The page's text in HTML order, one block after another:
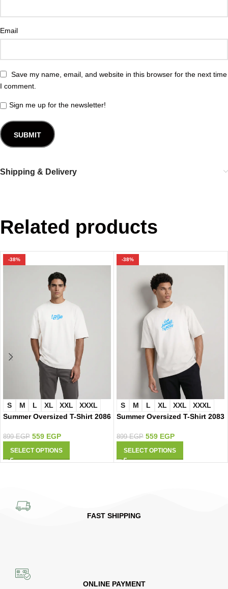
Email
Save my name, email, and website in this browser for the next time
I comment.
Sign me up for the newsletter!
Shipping & Delivery
Related products
-38%
S M L XL XXL
XXXL
Summer Oversized T-Shirt 2086
899EGP 559 EGP
SELECT OPTIONS
-38%
S M L XL XXL
XXXL
Summer Oversized T-Shirt 2083
899EGP 559 EGP
SELECT OPTIONS
FAST SHIPPING
ONLINE PAYMENT